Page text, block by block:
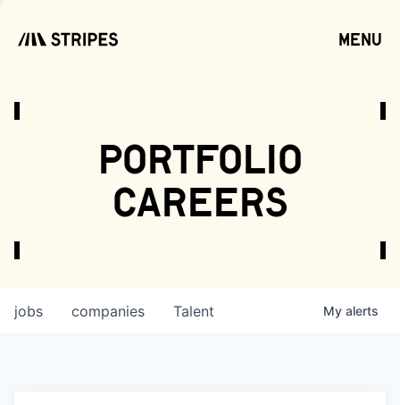
menu
portfolio
careers
jobs companies Talent My alerts